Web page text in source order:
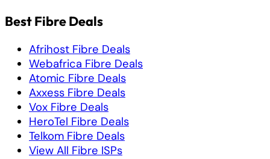
Best Fibre Deals
Afrihost Fibre Deals
Webafrica Fibre Deals
Atomic Fibre Deals
Axxess Fibre Deals
Vox Fibre Deals
HeroTel Fibre Deals
Telkom Fibre Deals
View All Fibre ISPs